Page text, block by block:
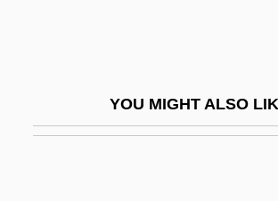
YOU MIGHT ALSO